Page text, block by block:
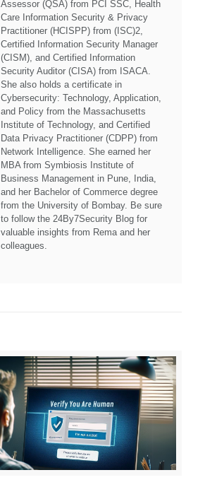
Assessor (QSA) from PCI SSC, Health
Care Information Security & Privacy
Practitioner (HCISPP) from (ISC)2,
Certified Information Security Manager
(CISM), and Certified Information
Security Auditor (CISA) from ISACA.
She also holds a certificate in
Cybersecurity: Technology, Application,
and Policy from the Massachusetts
Institute of Technology, and Certified
Data Privacy Practitioner (CDPP) from
Network Intelligence. She earned her
MBA from Symbiosis Institute of
Business Management in Pune, India,
and her Bachelor of Commerce degree
from the University of Bombay. Be sure
to follow the 24By7Security Blog for
valuable insights from Rema and her
colleagues.